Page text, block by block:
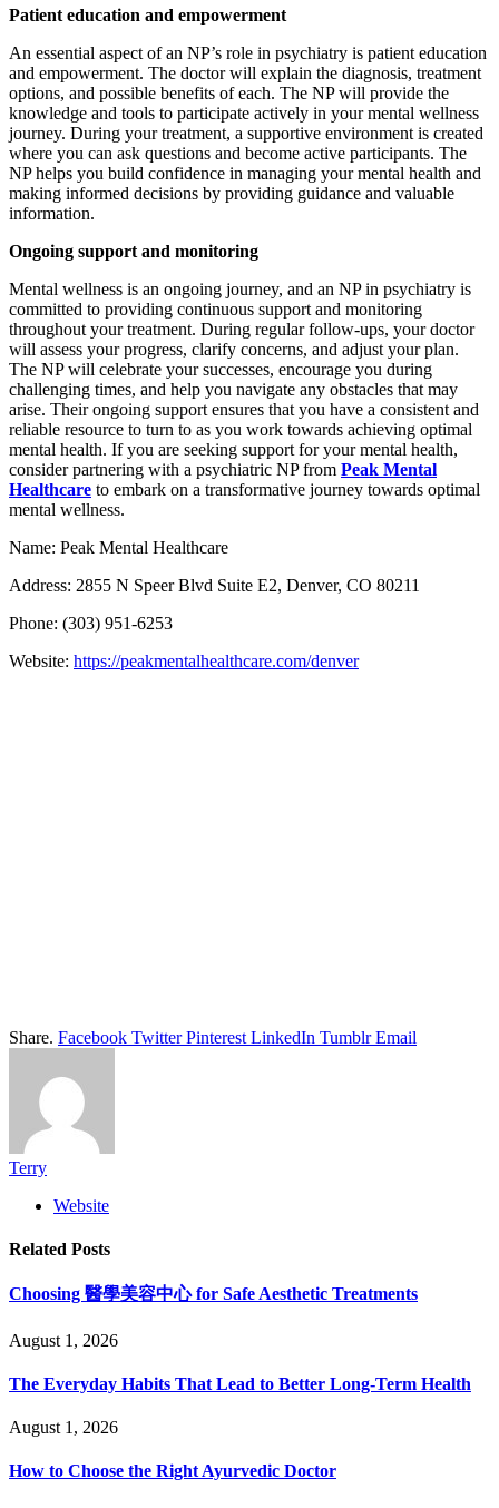
Patient education and empowerment
An essential aspect of an NP’s role in psychiatry is patient education
and empowerment. The doctor will explain the diagnosis, treatment
options, and possible benefits of each. The NP will provide the
knowledge and tools to participate actively in your mental wellness
journey. During your treatment, a supportive environment is created
where you can ask questions and become active participants. The
NP helps you build confidence in managing your mental health and
making informed decisions by providing guidance and valuable
information.
Ongoing support and monitoring
Mental wellness is an ongoing journey, and an NP in psychiatry is
committed to providing continuous support and monitoring
throughout your treatment. During regular follow-ups, your doctor
will assess your progress, clarify concerns, and adjust your plan.
The NP will celebrate your successes, encourage you during
challenging times, and help you navigate any obstacles that may
arise. Their ongoing support ensures that you have a consistent and
reliable resource to turn to as you work towards achieving optimal
mental health. If you are seeking support for your mental health,
consider partnering with a psychiatric NP from Peak Mental
Healthcare to embark on a transformative journey towards optimal
mental wellness.
Name: Peak Mental Healthcare
Address: 2855 N Speer Blvd Suite E2, Denver, CO 80211
Phone: (303) 951-6253
Website: https://peakmentalhealthcare.com/denver
Share. Facebook Twitter Pinterest LinkedIn Tumblr Email
Terry
Website
Related Posts
Choosing 醫學美容中心 for Safe Aesthetic Treatments
August 1, 2026
The Everyday Habits That Lead to Better Long-Term Health
August 1, 2026
How to Choose the Right Ayurvedic Doctor